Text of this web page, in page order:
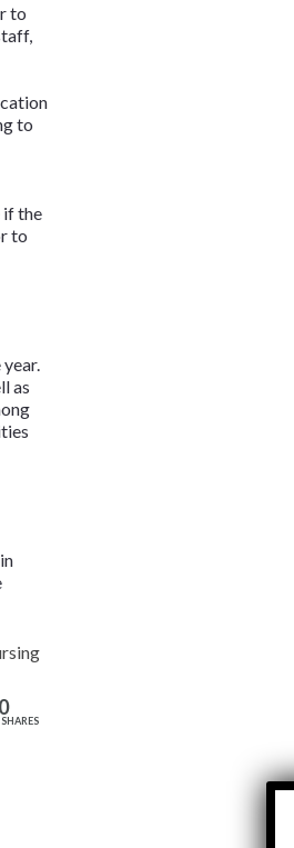
to
to
if the
to
as
0
SHARES